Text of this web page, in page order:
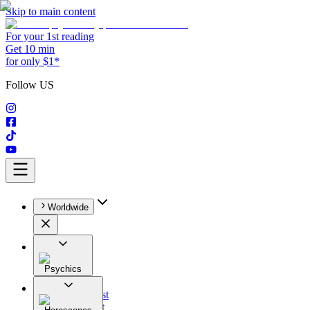
Skip to main content
For your 1st reading
Get 10 min
for only $1*
Follow US
Worldwide
Psychics
All
Astrologist
Tarologist